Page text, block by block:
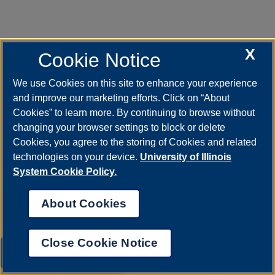
X
Cookie Notice
We use Cookies on this site to enhance your experience
and improve our marketing efforts. Click on “About
Cookies” to learn more. By continuing to browse without
changing your browser settings to block or delete
Cookies, you agree to the storing of Cookies and related
technologies on your device. University of Illinois
System Cookie Policy.
About Cookies
Close Cookie Notice